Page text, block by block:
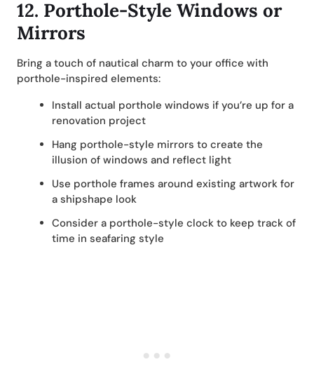
12. Porthole-Style Windows or
Mirrors
Bring a touch of nautical charm to your office with
porthole-inspired elements:
Install actual porthole windows if you’re up for a
renovation project
Hang porthole-style mirrors to create the
illusion of windows and reflect light
Use porthole frames around existing artwork for
a shipshape look
Consider a porthole-style clock to keep track of
time in seafaring style